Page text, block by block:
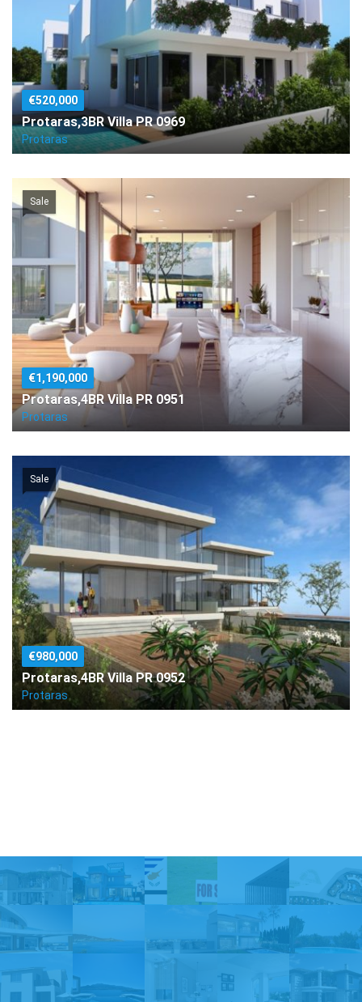
€520,000
Protaras,3BR Villa PR 0969
Protaras
Sale
€1,190,000
Protaras,4BR Villa PR 0951
Protaras
Sale
€980,000
Protaras,4BR Villa PR 0952
Protaras